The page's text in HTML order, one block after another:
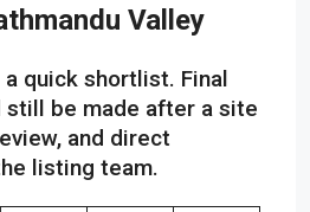
Valley
quick shortlist. Final
still be made after a site
and direct
listing team.